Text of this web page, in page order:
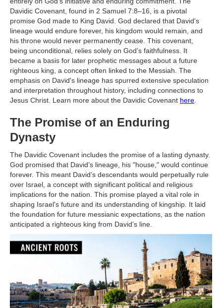
Davidic Covenant, found in 2 Samuel 7:8–16, is a pivotal
promise God made to King David. God declared that David's
lineage would endure forever, his kingdom would remain, and
his throne would never permanently cease. This covenant,
being unconditional, relies solely on God’s faithfulness. It
became a basis for later prophetic messages about a future
righteous king, a concept often linked to the Messiah. The
emphasis on David's lineage has spurred extensive speculation
and interpretation throughout history, including connections to
Jesus Christ. Learn more about the Davidic Covenant here
The Promise of an Enduring
Dynasty
The Davidic Covenant includes the promise of a lasting dynasty.
God promised that David’s lineage, his "house," would continue
forever. This meant David’s descendants would perpetually rule
over Israel, a concept with significant political and religious
implications for the nation. This promise played a vital role in
shaping Israel's future and its understanding of kingship. It laid
the foundation for future messianic expectations, as the nation
anticipated a righteous king from David’s line.